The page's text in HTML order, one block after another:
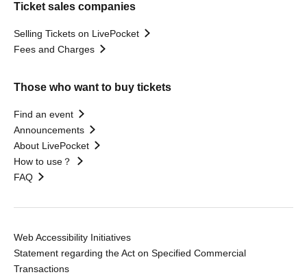
Ticket sales companies
Selling Tickets on LivePocket
Fees and Charges
Those who want to buy tickets
Find an event
Announcements
About LivePocket
How to use？
FAQ
Web Accessibility Initiatives
Statement regarding the Act on Specified Commercial
Transactions